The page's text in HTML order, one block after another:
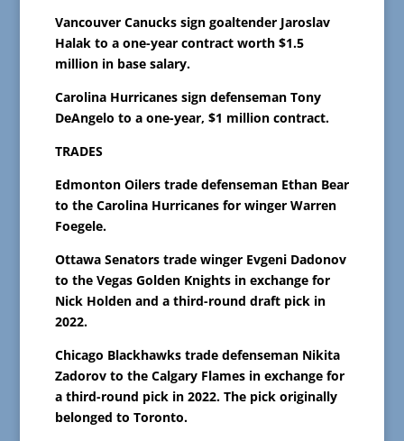
Vancouver Canucks sign goaltender Jaroslav
Halak to a one-year contract worth $1.5
million in base salary.
Carolina Hurricanes sign defenseman Tony
DeAngelo to a one-year, $1 million contract.
TRADES
Edmonton Oilers trade defenseman Ethan Bear
to the Carolina Hurricanes for winger Warren
Foegele.
Ottawa Senators trade winger Evgeni Dadonov
to the Vegas Golden Knights in exchange for
Nick Holden and a third-round draft pick in
2022.
Chicago Blackhawks trade defenseman Nikita
Zadorov to the Calgary Flames in exchange for
a third-round pick in 2022. The pick originally
belonged to Toronto.